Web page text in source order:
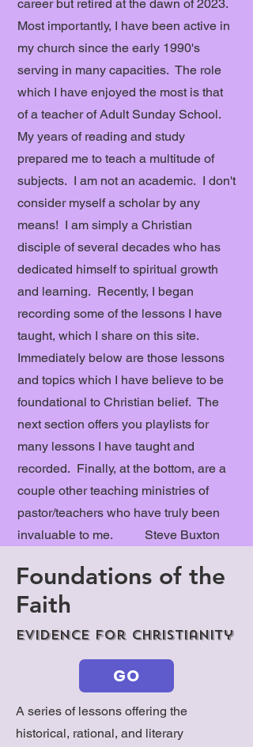
career but retired at the dawn of 2023.
Most importantly, I have been active in
my church since the early 1990's
serving in many capacities. The role
which I have enjoyed the most is that
of a teacher of Adult Sunday School.
My years of reading and study
prepared me to teach a multitude of
subjects. I am not an academic. I don't
consider myself a scholar by any
means! I am simply a Christian
disciple of several decades who has
dedicated himself to spiritual growth
and learning. Recently, I began
recording some of the lessons I have
taught, which I share on this site.
Immediately below are those lessons
and topics which I have believe to be
foundational to Christian belief. The
next section offers you playlists for
many lessons I have taught and
recorded. Finally, at the bottom, are a
couple other teaching ministries of
pastor/teachers who have truly been
invaluable to me. Steve Buxton
Foundations of the
Faith
Evidence for Christianity
GO
A series of lessons offering the
historical, rational, and literary